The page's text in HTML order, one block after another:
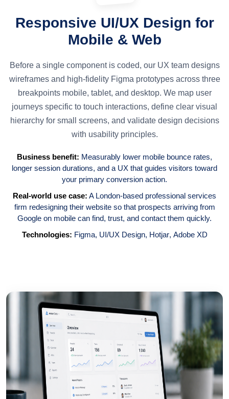
Responsive UI/UX Design for
Mobile & Web
Before a single component is coded, our UX team designs
wireframes and high-fidelity Figma prototypes across three
breakpoints mobile, tablet, and desktop. We map user
journeys specific to touch interactions, define clear visual
hierarchy for small screens, and validate design decisions
with usability principles.
Business benefit: Measurably lower mobile bounce rates,
longer session durations, and a UX that guides visitors toward
your primary conversion action.
Real-world use case: A London-based professional services
firm redesigning their website so that prospects arriving from
Google on mobile can find, trust, and contact them quickly.
Technologies: Figma, UI/UX Design, Hotjar, Adobe XD